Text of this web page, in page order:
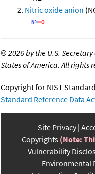
Nitric oxide anion
©2026 by the U.S.
States of America. All rights
Copyright for NIST
Standard Reference Data
Site Privacy
Copyrights (Note:
Vulnerability
Environmental